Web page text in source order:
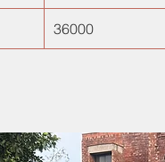
36000